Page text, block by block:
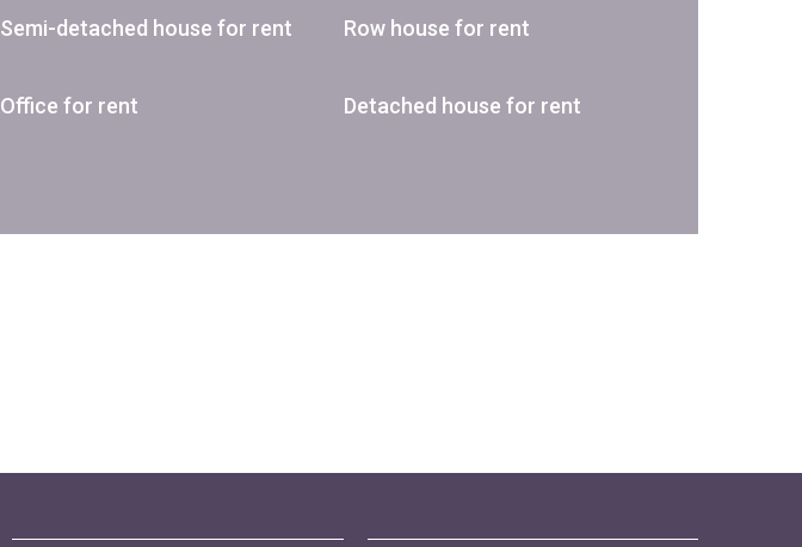
Semi-detached house for rent Row house for rent
Office for rent Detached house for rent